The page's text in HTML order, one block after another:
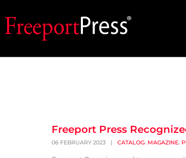
Freeport Press
06 FEBRUARY 2023 | CATALOG, MAGAZINE,